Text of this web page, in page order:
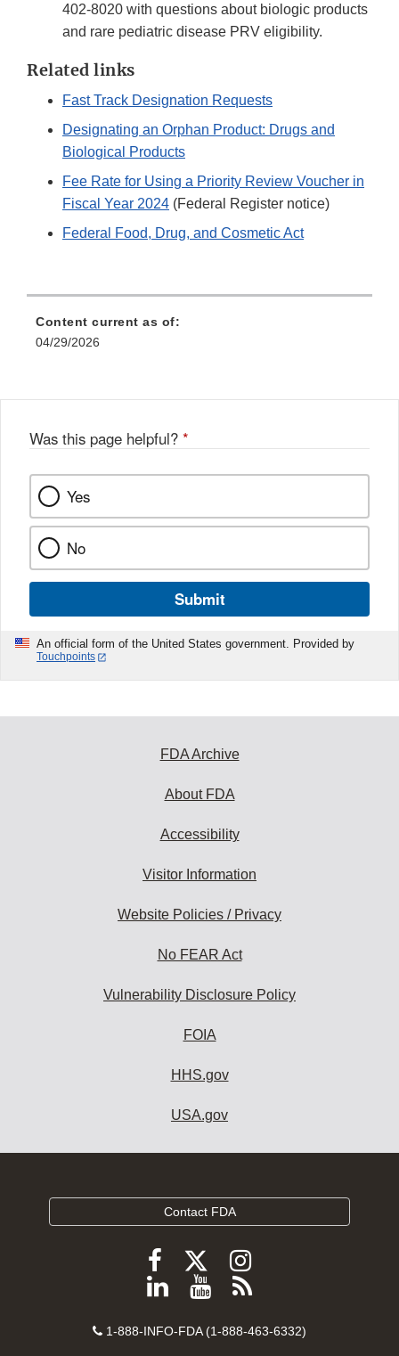
402-8020 with questions about biologic products
and rare pediatric disease PRV eligibility.
Related links
Fast Track Designation Requests
Designating an Orphan Product: Drugs and
Biological Products
Fee Rate for Using a Priority Review Voucher in
Fiscal Year 2024 (Federal Register notice)
Federal Food, Drug, and Cosmetic Act
Content current as of:
04/29/2026
Was this page helpful? *
Yes
No
Submit
An official form of the United States government. Provided by
Touchpoints
FDA Archive
About FDA
Accessibility
Visitor Information
Website Policies / Privacy
No FEAR Act
Vulnerability Disclosure Policy
FOIA
HHS.gov
USA.gov
Contact FDA
Follow
FDA
Facebook
Follow
FDA
Follow
FDA
Instagram
Follow
on
View
videos
Subscribe
FDA
Contact
1-888-INFO-FDA (1-888-463-6332)